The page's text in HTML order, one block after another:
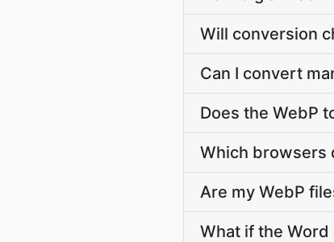
Will conversion
Can I convert
Does the WebP
Which browsers
Are my WebP
What if the